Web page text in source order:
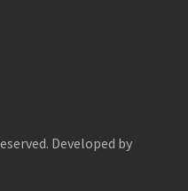
Developed by